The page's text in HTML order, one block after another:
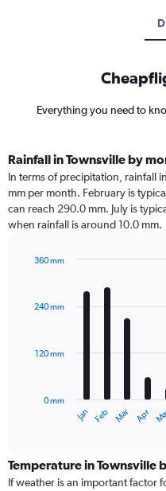
Everything you need to
Rainfall in Townsville by
In terms of precipitation, rainfall
mm per month. February is
can reach 290.0 mm. July is
when rainfall is around 10.0 mm.
with
12
The
categories.
Range:
Jan Feb Mar Apr
0 mm
120 mm
240 mm
360 mm
Temperature in Townsville
If weather is an important factor